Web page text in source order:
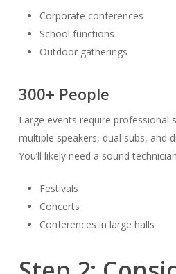
Corporate conferences
School functions
Outdoor gatherings
300+ People
Large events require professional
multiple speakers, dual subs, and
You’ll likely need a sound
Festivals
Concerts
Conferences in large halls